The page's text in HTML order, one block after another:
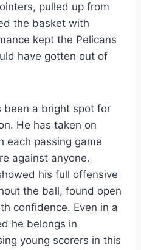
pulled up from
the basket with
kept the Pelicans
have gotten out of
been a bright spot for
He has taken on
each passing game
against anyone.
his full offensive
the ball, found open
confidence. Even in a
he belongs in
young scorers in this